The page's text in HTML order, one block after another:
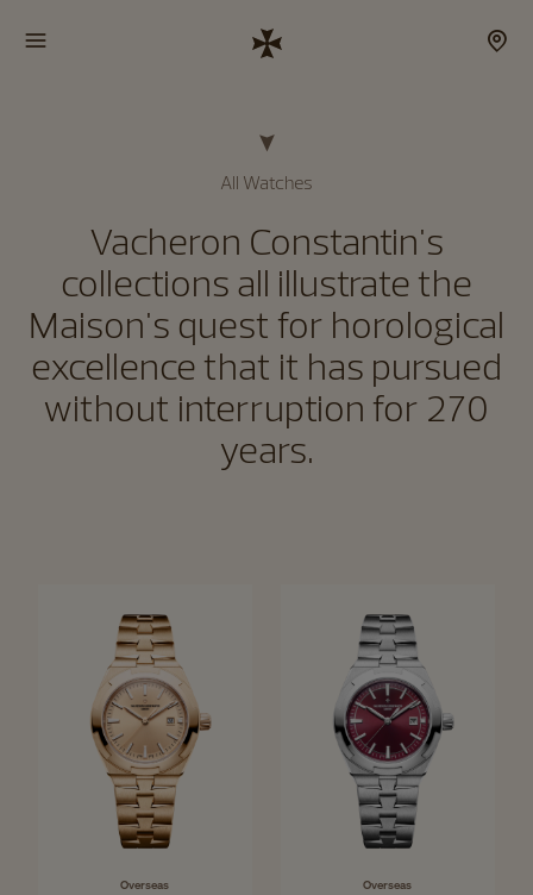
All Watches
Vacheron Constantin's
collections all illustrate the
Maison's quest for horological
excellence that it has pursued
without interruption for 270
years.
Overseas Overseas